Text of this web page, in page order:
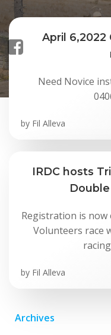
Posts
April 6,2022
Need Novice
by Fil Alleva
IRDC hosts
Registration is now
Volunteers race
by Fil Alleva
Archives